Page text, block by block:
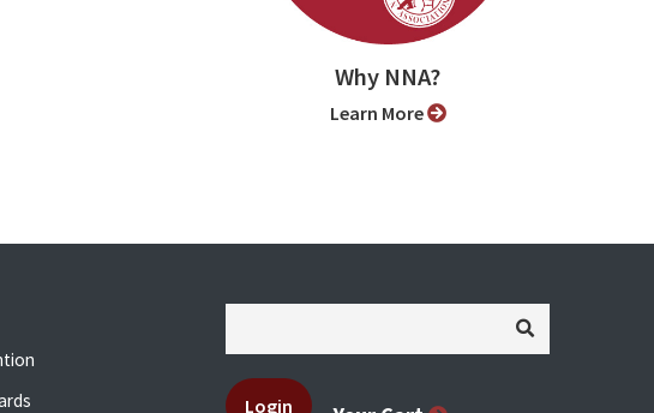
Why NNA?
Learn More
Login